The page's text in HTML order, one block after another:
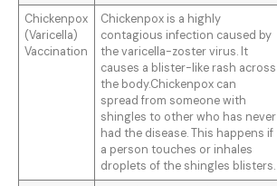
Chickenpox
(Varicella)
Vaccination
Chickenpox is a highly
contagious infection caused by
the varicella-zoster virus. It
causes a blister-like rash across
the body.Chickenpox can
spread from someone with
shingles to other who has never
had the disease. This happens if
a person touches or inhales
droplets of the shingles blisters.